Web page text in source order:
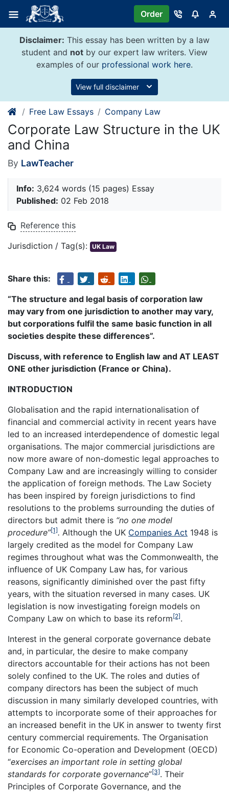
content
Order
Disclaimer: This essay has been written by a law
student and not by our expert law writers. View
examples of our professional work here.
View full disclaimer
Free Law Essays Company Law
Corporate Law Structure in the UK
and China
By LawTeacher
Info: 3,624 words (15 pages) Essay
Published: 02 Feb 2018
Reference this
Jurisdiction / Tag(s): UK Law
Share this:
“The structure and legal basis of corporation law
may vary from one jurisdiction to another may vary,
but corporations fulfil the same basic function in all
societies despite these differences”.
Discuss, with reference to English law and AT LEAST
ONE other jurisdiction (France or China).
INTRODUCTION
Globalisation and the rapid internationalisation of
financial and commercial activity in recent years have
led to an increased interdependence of domestic legal
organisations. The major commercial jurisdictions are
now more aware of non-domestic legal approaches to
Company Law and are increasingly willing to consider
the application of foreign methods. The Law Society
has been inspired by foreign jurisdictions to find
resolutions to the problems surrounding the duties of
directors but admit there is “no one model
procedure”[1]. Although the UK Companies Act 1948 is
largely credited as the model for Company Law
regimes throughout what was the Commonwealth, the
influence of UK Company Law has, for various
reasons, significantly diminished over the past fifty
years, with the situation reversed in many cases. UK
legislation is now investigating foreign models on
Company Law on which to base its reform[2].
Interest in the general corporate governance debate
and, in particular, the desire to make company
directors accountable for their actions has not been
solely confined to the UK. The roles and duties of
company directors has been the subject of much
discussion in many similarly developed countries, with
attempts to incorporate some of their approaches for
an increased benefit in the UK in answer to twenty first
century commercial requirements. The Organisation
for Economic Co-operation and Development (OECD)
“exercises an important role in setting global
standards for corporate governance”[3]. Their
Principles of Corporate Governance, and the